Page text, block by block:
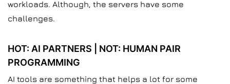
workloads. Although, the servers have some
challenges.
HOT: AI PARTNERS | NOT: HUMAN PAIR
PROGRAMMING
AI tools are something that helps a lot for some